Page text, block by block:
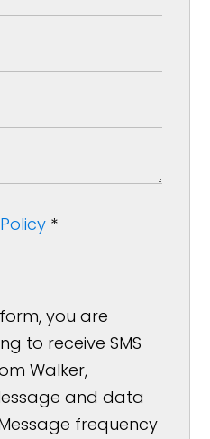
*
you are
to receive SMS
Walker,
and data
frequency